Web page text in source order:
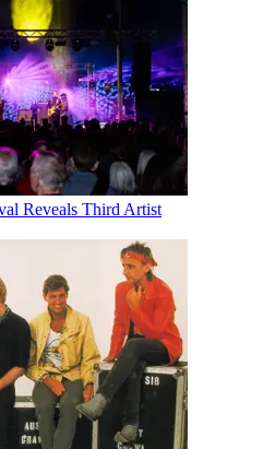
Reveals Third Artist